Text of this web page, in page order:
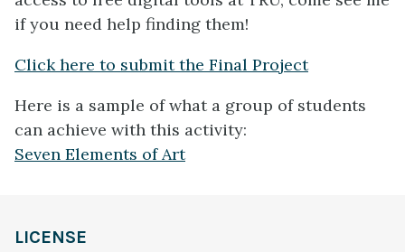
if you need help finding them!
Click here to submit the Final Project
Here is a sample of what a group of students
can achieve with this activity:
Seven Elements of Art
LICENSE